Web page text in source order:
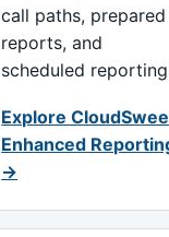
call paths, prepared
reports, and
scheduled
Explore
Enhanced
→